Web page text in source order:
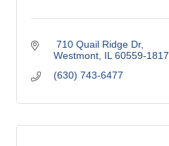
710 Quail Ridge Dr
Westmont IL 60559-1817
(630) 743-6477